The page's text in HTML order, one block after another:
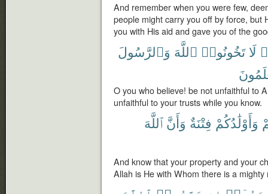
And remember when you were few,
people might carry you off by force, but
you with His aid and gave you of the
لَا تَخُونُوا۟ ٱللَّهَ وَٱلرَّسُولَ
O you who believe! be not unfaithful to
unfaithful to your trusts while you know.
وَأَوْلَٰدُكُمْ فِتْنَةٌ وَأَنَّ ٱللَّهَ
And know that your property and your
Allah is He with Whom there is a mighty